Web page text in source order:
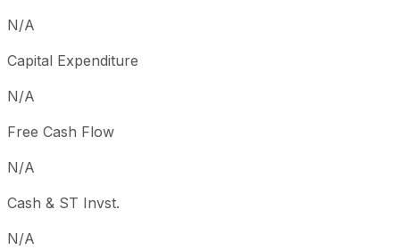
N/A
Capital Expenditure
N/A
Free Cash Flow
N/A
Cash & ST Invst.
N/A